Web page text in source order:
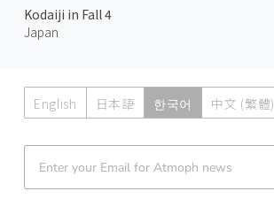
Kodaiji in Fall 4
Japan
English 日本語 한국어 中文 (繁體)